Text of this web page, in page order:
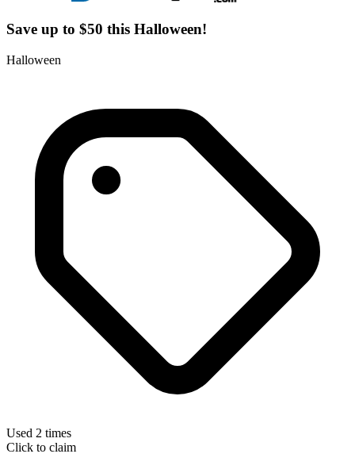
Save up to $50 this Halloween!
Halloween
Used 2 times
Click to claim